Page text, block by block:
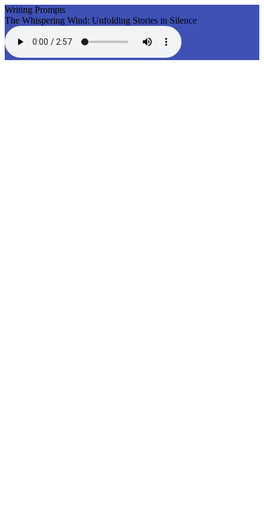
Writing Prompts
The Whispering Wind: Unfolding Stories in Silence